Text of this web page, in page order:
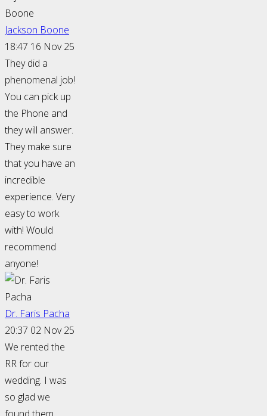
Jackson Boone
18:47 16 Nov 25
They did a
phenomenal job!
You can pick up
the Phone and
they will answer.
They make sure
that you have an
incredible
experience. Very
easy to work
with! Would
recommend
anyone!
Dr. Faris Pacha
20:37 02 Nov 25
We rented the
RR for our
wedding. I was
so glad we